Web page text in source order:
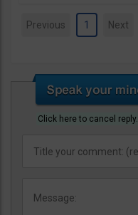
Previous 1 Next
Click here to cancel reply.